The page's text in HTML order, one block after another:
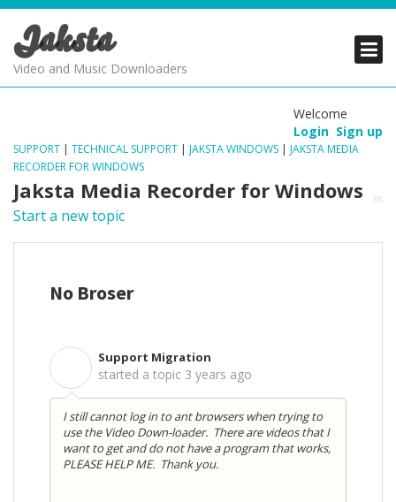
Jaksta
Video and Music Downloaders
Welcome
Login Sign up
SUPPORT | TECHNICAL SUPPORT | JAKSTA WINDOWS | JAKSTA MEDIA
RECORDER FOR WINDOWS
Jaksta Media Recorder for Windows
Start a new topic
No Broser
Support Migration
started a topic 3 years ago
I still cannot log in to ant browsers when trying to
use the Video Down-loader. There are videos that I
want to get and do not have a program that works,
PLEASE HELP ME. Thank you.
PRODUCTS
SUPPORT
PRODUCTS
SUPPORT
PRODUCTS
SUPPORT